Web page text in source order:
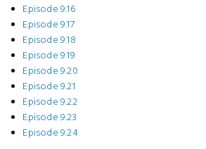
Episode 9.16
Episode 9.17
Episode 9.18
Episode 9.19
Episode 9.20
Episode 9.21
Episode 9.22
Episode 9.23
Episode 9.24